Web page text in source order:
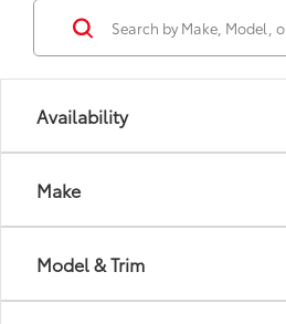
Availability
Make
Model & Trim